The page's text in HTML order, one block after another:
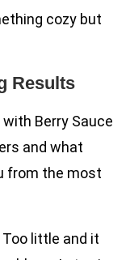
cozy but
Results
Berry Sauce
and what
from the most
Too little and it